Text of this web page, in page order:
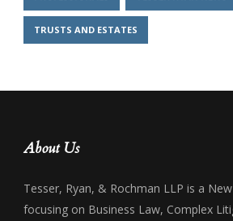
TRUSTS AND ESTATES
About Us
Tesser, Ryan, & Rochman LLP is a
focusing on Business Law, Complex